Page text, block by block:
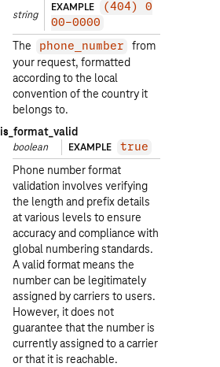
string
EXAMPLE
(404) 0
00-0000
The phone_number
from
your request, formatted
according to the local
convention of the country it
belongs to.
is_format_valid
boolean EXAMPLE true
Phone number format
validation involves verifying
the length and prefix details
at various levels to ensure
accuracy and compliance with
global numbering standards.
A valid format means the
number can be legitimately
assigned by carriers to users.
However, it does not
guarantee that the number is
currently assigned to a carrier
or that it is reachable.